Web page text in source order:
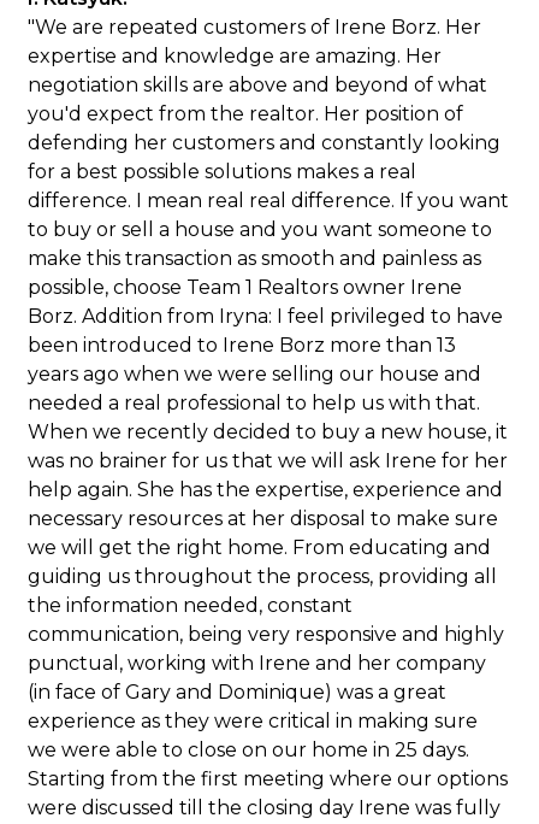
"We are repeated customers of Irene Borz. Her
expertise and knowledge are amazing. Her
negotiation skills are above and beyond of what
you'd expect from the realtor. Her position of
defending her customers and constantly looking
for a best possible solutions makes a real
difference. I mean real real difference. If you want
to buy or sell a house and you want someone to
make this transaction as smooth and painless as
possible, choose Team 1 Realtors owner Irene
Borz. Addition from Iryna: I feel privileged to have
been introduced to Irene Borz more than 13
years ago when we were selling our house and
needed a real professional to help us with that.
When we recently decided to buy a new house, it
was no brainer for us that we will ask Irene for her
help again. She has the expertise, experience and
necessary resources at her disposal to make sure
we will get the right home. From educating and
guiding us throughout the process, providing all
the information needed, constant
communication, being very responsive and highly
punctual, working with Irene and her company
(in face of Gary and Dominique) was a great
experience as they were critical in making sure
we were able to close on our home in 25 days.
Starting from the first meeting where our options
were discussed till the closing day Irene was fully